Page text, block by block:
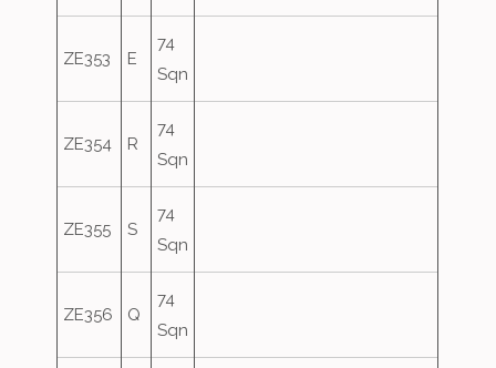
ZE353 E
74
Sqn
ZE354 R
74
Sqn
ZE355 S
74
Sqn
ZE356 Q
74
Sqn